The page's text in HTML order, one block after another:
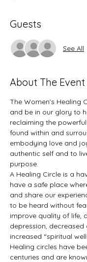
Guests
See All
About The Event
The Women’s Healing
and be in our glory to
reclaiming the
found within and
embodying love and
authentic self and to
purpose.
A Healing Circle is a
have a safe place
and share our
to be heard without
improve quality of life,
depression, decreased
increased “spiritual
Healing circles have
centuries and are